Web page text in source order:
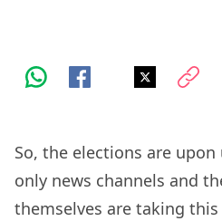
So, the elections are
only news channels and
themselves are taking this